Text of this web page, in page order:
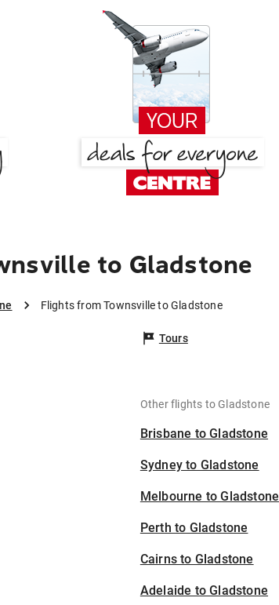
to Gladstone
Flights from Townsville to Gladstone
Tours
Other flights to Gladstone
Brisbane to Gladstone
Sydney to Gladstone
Melbourne to Gladstone
Perth to Gladstone
Cairns to Gladstone
Adelaide to Gladstone